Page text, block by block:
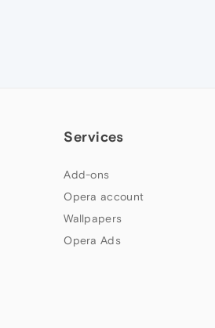
Services
Add-ons
Opera account
Wallpapers
Opera Ads